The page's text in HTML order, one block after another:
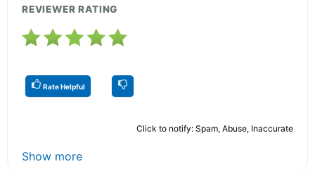
REVIEWER RATING
Rate Helpful
Click to notify: Spam, Abuse, Inaccurate
Show more